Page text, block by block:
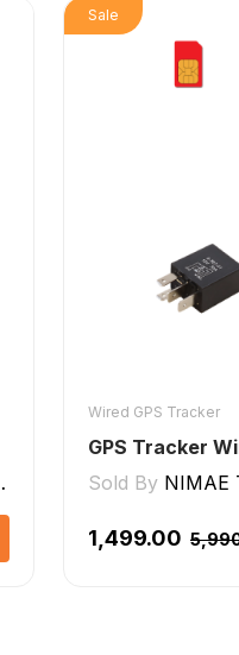
Sale
Wired GPS Tracker
GPS Tracker
Sold By NIMAE
₹1,499.00